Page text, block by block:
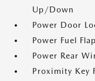
Up/Down
Power Door
Power Fuel
Power Rear
Proximity Key